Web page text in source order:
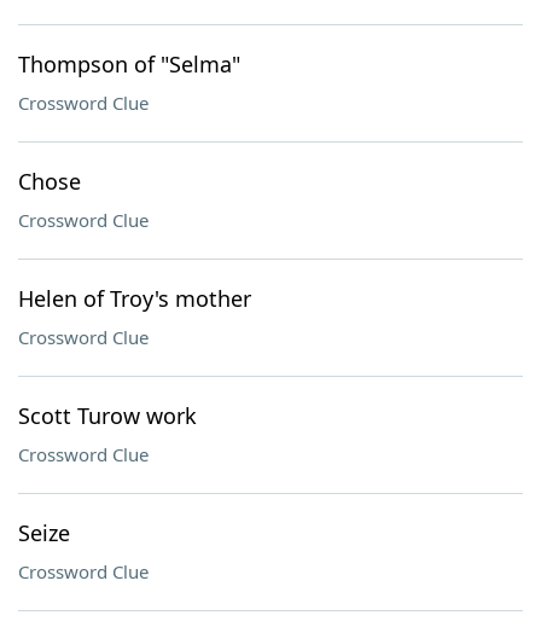
Thompson of "Selma"
Crossword Clue
Chose
Crossword Clue
Helen of Troy's mother
Crossword Clue
Scott Turow work
Crossword Clue
Seize
Crossword Clue